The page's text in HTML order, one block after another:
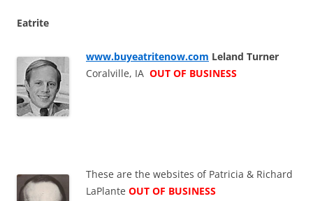
Eatrite
www.buyeatritenow.com Leland Turner
Coralville, IA OUT OF BUSINESS
These are the websites of Patricia & Richard
LaPlante OUT OF BUSINESS